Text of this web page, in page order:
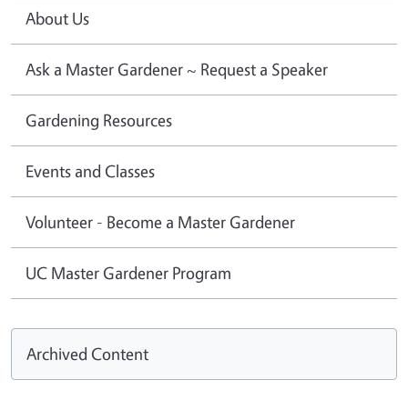
About Us
Ask a Master Gardener ~ Request a Speaker
Gardening Resources
Events and Classes
Volunteer - Become a Master Gardener
UC Master Gardener Program
Archived Content